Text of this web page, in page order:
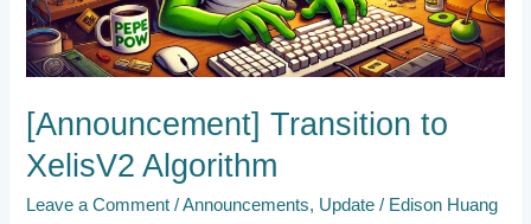
[Announcement] Transition to
XelisV2 Algorithm
Leave a Comment /Announcements, Update / Edison Huang